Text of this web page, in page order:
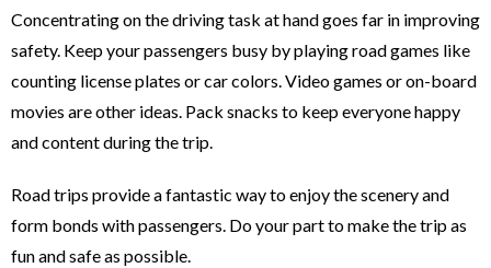
Concentrating on the driving task at hand goes far in improving
safety. Keep your passengers busy by playing road games like
counting license plates or car colors. Video games or on-board
movies are other ideas. Pack snacks to keep everyone happy
and content during the trip.
Road trips provide a fantastic way to enjoy the scenery and
form bonds with passengers. Do your part to make the trip as
fun and safe as possible.